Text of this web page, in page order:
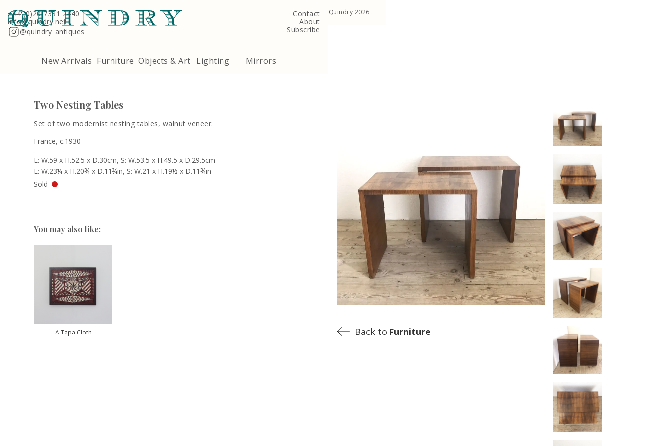
+44 (0)20 7381 2440
info@quindry.net
@quindry_antiques
Contact
About
Subscribe
New Arrivals Furniture Objects & Art Lighting Mirrors
Two Nesting Tables
Set of two modernist nesting tables, walnut veneer.
France, c.1930
L: W.59 x H.52.5 x D.30cm, S: W.53.5 x H.49.5 x D.29.5cm
L: W.23¼ x H.20¾ x D.11¾in, S: W.21 x H.19½ x D.11¾in
Sold
You may also like:
A Tapa Cloth Back to Furniture
Terms & Conditions Quindry, 283 Lillie Road, London SW6 7LL, United Kingdom Copyright ©Quindry 2026